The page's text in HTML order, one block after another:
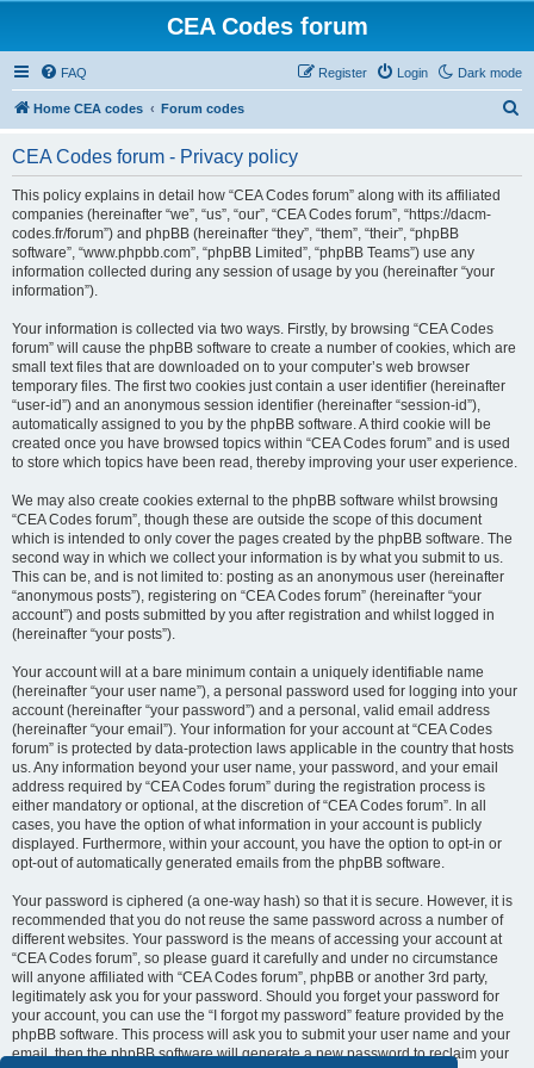
CEA Codes forum
Dark mode
FAQ Login
Register
Home CEA codes Forum codes
CEA Codes forum - Privacy policy
This policy explains in detail how “CEA Codes forum” along with its affiliated
companies (hereinafter “we”, “us”, “our”, “CEA Codes forum”, “https://dacm-
codes.fr/forum”) and phpBB (hereinafter “they”, “them”, “their”, “phpBB
software”, “www.phpbb.com”, “phpBB Limited”, “phpBB Teams”) use any
information collected during any session of usage by you (hereinafter “your
information”).
Your information is collected via two ways. Firstly, by browsing “CEA Codes
forum” will cause the phpBB software to create a number of cookies, which are
small text files that are downloaded on to your computer’s web browser
temporary files. The first two cookies just contain a user identifier (hereinafter
“user-id”) and an anonymous session identifier (hereinafter “session-id”),
automatically assigned to you by the phpBB software. A third cookie will be
created once you have browsed topics within “CEA Codes forum” and is used
to store which topics have been read, thereby improving your user experience.
We may also create cookies external to the phpBB software whilst browsing
“CEA Codes forum”, though these are outside the scope of this document
which is intended to only cover the pages created by the phpBB software. The
second way in which we collect your information is by what you submit to us.
This can be, and is not limited to: posting as an anonymous user (hereinafter
“anonymous posts”), registering on “CEA Codes forum” (hereinafter “your
account”) and posts submitted by you after registration and whilst logged in
(hereinafter “your posts”).
Your account will at a bare minimum contain a uniquely identifiable name
(hereinafter “your user name”), a personal password used for logging into your
account (hereinafter “your password”) and a personal, valid email address
(hereinafter “your email”). Your information for your account at “CEA Codes
forum” is protected by data-protection laws applicable in the country that hosts
us. Any information beyond your user name, your password, and your email
address required by “CEA Codes forum” during the registration process is
either mandatory or optional, at the discretion of “CEA Codes forum”. In all
cases, you have the option of what information in your account is publicly
displayed. Furthermore, within your account, you have the option to opt-in or
opt-out of automatically generated emails from the phpBB software.
Your password is ciphered (a one-way hash) so that it is secure. However, it is
recommended that you do not reuse the same password across a number of
different websites. Your password is the means of accessing your account at
“CEA Codes forum”, so please guard it carefully and under no circumstance
will anyone affiliated with “CEA Codes forum”, phpBB or another 3rd party,
legitimately ask you for your password. Should you forget your password for
your account, you can use the “I forgot my password” feature provided by the
phpBB software. This process will ask you to submit your user name and your
email, then the phpBB software will generate a new password to reclaim your